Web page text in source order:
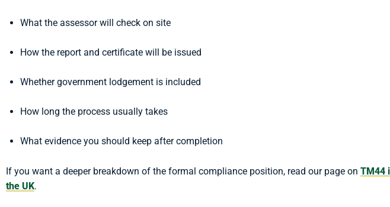
What the assessor will check on site
How the report and certificate will be issued
Whether government lodgement is included
How long the process usually takes
What evidence you should keep after completion
If you want a deeper breakdown of the formal compliance position, read our page on TM44
the UK.